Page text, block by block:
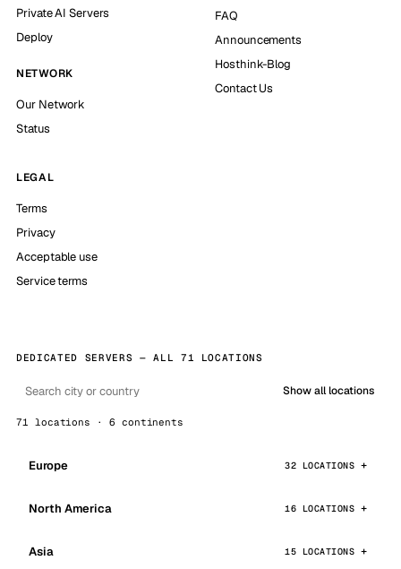
Private AI Servers
Deploy
NETWORK
Our Network
Status
FAQ
Announcements
Hosthink-Blog
Contact Us
LEGAL
Terms
Privacy
Acceptable use
Service terms
DEDICATED SERVERS — ALL 71 LOCATIONS
Show all locations
71 locations · 6 continents
Europe 32 LOCATIONS
North America 16 LOCATIONS
Asia 15 LOCATIONS